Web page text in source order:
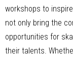
workshops to
not only bring the
opportunities for
their talents.